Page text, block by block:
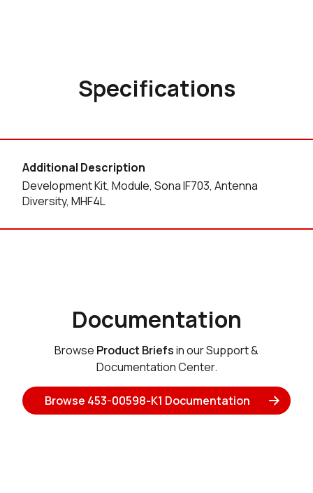
Specifications
Additional Description
Development Kit, Module, Sona IF703, Antenna
Diversity, MHF4L
Documentation
Browse Product Briefsin our Support &
Documentation Center.
Browse 453-00598-K1 Documentation